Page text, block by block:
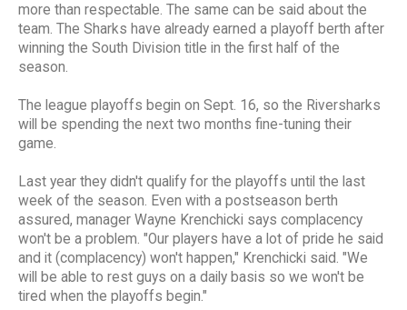
more than respectable. The same can be said about the
team. The Sharks have already earned a playoff berth after
winning the South Division title in the first half of the
season.
The league playoffs begin on Sept. 16, so the Riversharks
will be spending the next two months fine-tuning their
game.
Last year they didn't qualify for the playoffs until the last
week of the season. Even with a postseason berth
assured, manager Wayne Krenchicki says complacency
won't be a problem. "Our players have a lot of pride he said
and it (complacency) won't happen," Krenchicki said. "We
will be able to rest guys on a daily basis so we won't be
tired when the playoffs begin."